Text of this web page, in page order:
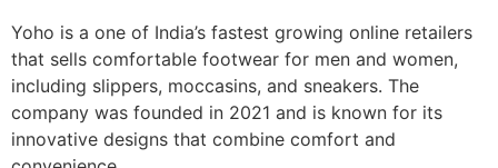
Yoho is a one of India’s fastest growing online retailers
that sells comfortable footwear for men and women,
including slippers, moccasins, and sneakers. The
company was founded in 2021 and is known for its
innovative designs that combine comfort and